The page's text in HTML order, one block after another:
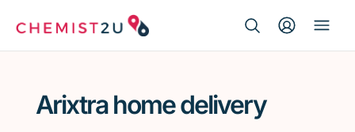
Script wallet
Arixtra home delivery